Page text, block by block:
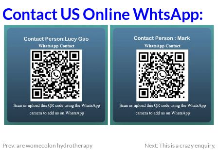
Contact US Online WhtsApp:
Prev: are womecolon hydrotherapy
Next: This is a crazy enquiry,